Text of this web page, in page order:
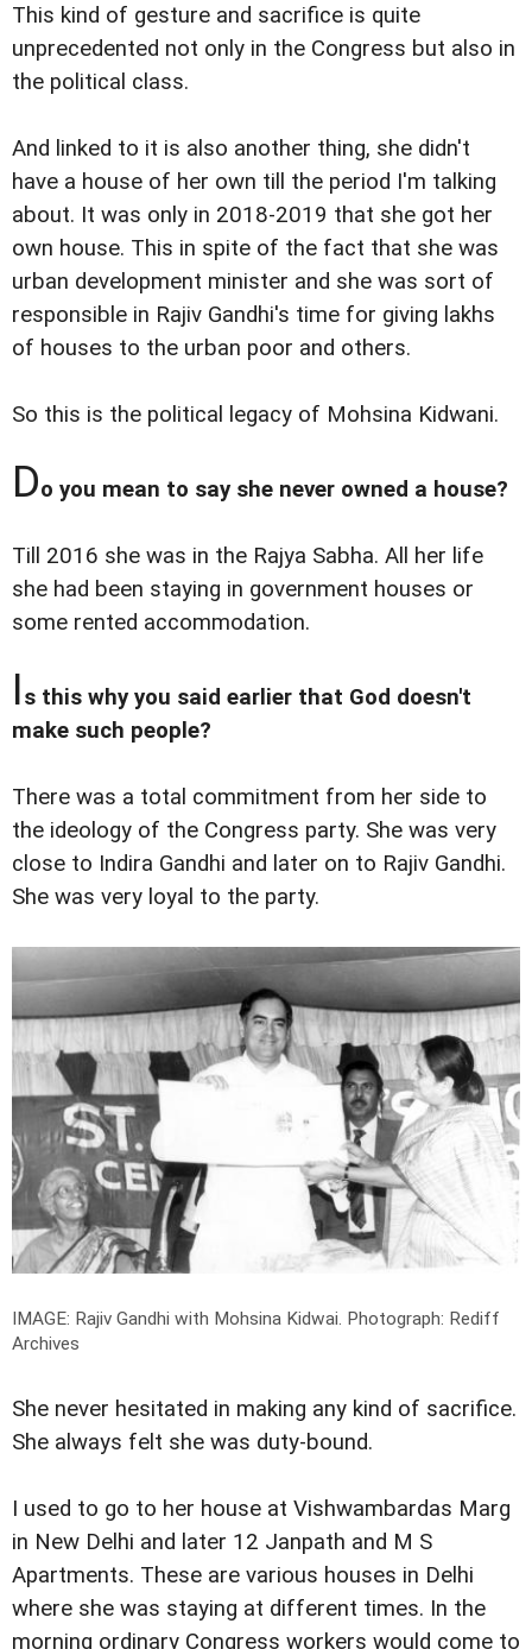
This kind of gesture and sacrifice is quite
unprecedented not only in the Congress but also in
the political class.
And linked to it is also another thing, she didn't
have a house of her own till the period I'm talking
about. It was only in 2018-2019 that she got her
own house. This in spite of the fact that she was
urban development minister and she was sort of
responsible in Rajiv Gandhi's time for giving lakhs
of houses to the urban poor and others.
So this is the political legacy of Mohsina Kidwani.
Do you mean to say she never owned a house?
Till 2016 she was in the Rajya Sabha. All her life
she had been staying in government houses or
some rented accommodation.
Is this why you said earlier that God doesn't
make such people?
There was a total commitment from her side to
the ideology of the Congress party. She was very
close to Indira Gandhi and later on to Rajiv Gandhi.
She was very loyal to the party.
IMAGE: Rajiv Gandhi with Mohsina Kidwai. Photograph: Rediff
Archives
She never hesitated in making any kind of sacrifice.
She always felt she was duty-bound.
I used to go to her house at Vishwambardas Marg
in New Delhi and later 12 Janpath and M S
Apartments. These are various houses in Delhi
where she was staying at different times. In the
morning ordinary Congress workers would come to